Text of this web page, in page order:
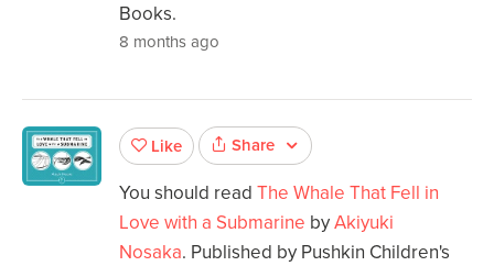
Books.
8 months ago
Like Share
You should read The Whale That Fell in
Love with a Submarine byAkiyuki
Nosaka. Published by Pushkin Children's